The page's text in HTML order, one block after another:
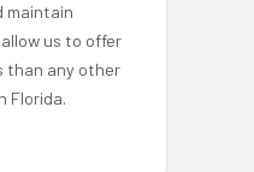
maintain
us to offer
than any other
Florida.